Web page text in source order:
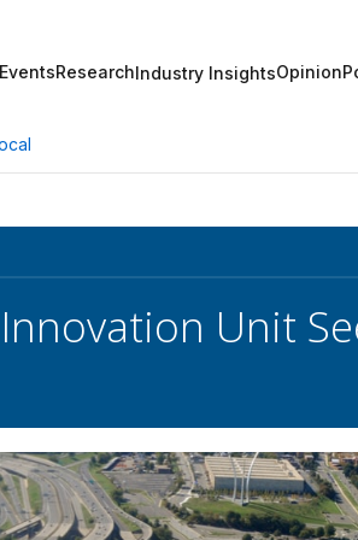
EventsResearchIndustry InsightsOpinion
Unit